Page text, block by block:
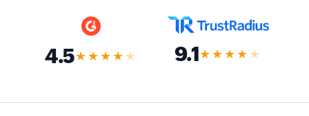
4.5★★★★ ★ 9.1★★★★ ★